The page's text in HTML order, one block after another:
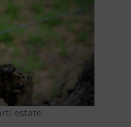
estate